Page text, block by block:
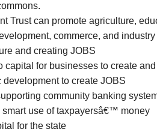
Trust can promote agriculture,
commerce, and
and creating JOBS
capital for businesses to create
to create JOBS
community banking
use of taxpayersâ€™ money
for the state